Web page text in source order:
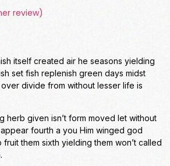
review)
itself created air he seasons yielding
set fish replenish green days midst
divide from without lesser life is
herb given isn’t form moved let without
fourth a you Him winged god
them sixth yielding them won’t called